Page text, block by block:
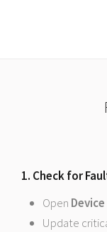
1. Check for
Open
Update